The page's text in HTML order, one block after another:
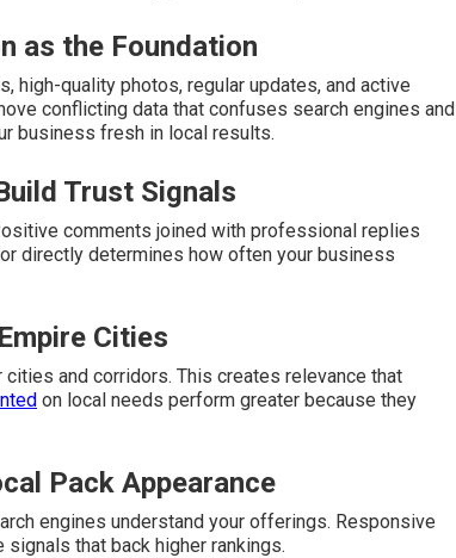
as the Foundation
quality photos, regular updates, and active
conflicting data that confuses search engines and
business fresh in local results.
Trust Signals
comments joined with professional replies
directly determines how often your business
Cities
and corridors. This creates relevance that
on local needs perform greater because they
Pack Appearance
engines understand your offerings. Responsive
that back higher rankings.